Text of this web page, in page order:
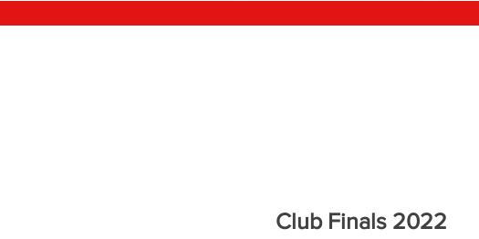
Club Finals 2022